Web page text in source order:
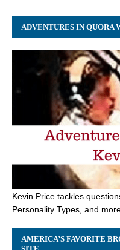
ADVENTURES IN QUORA
Kevin Price tackles
Personality Types, and
AMERICA’S FAVORITE